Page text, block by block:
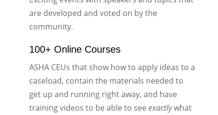
are developed and voted on by the
community.
100+ Online Courses
ASHA CEUs that show how to apply ideas to a
caseload, contain the materials needed to
get up and running right away, and have
training videos to be able to see exactlywhat